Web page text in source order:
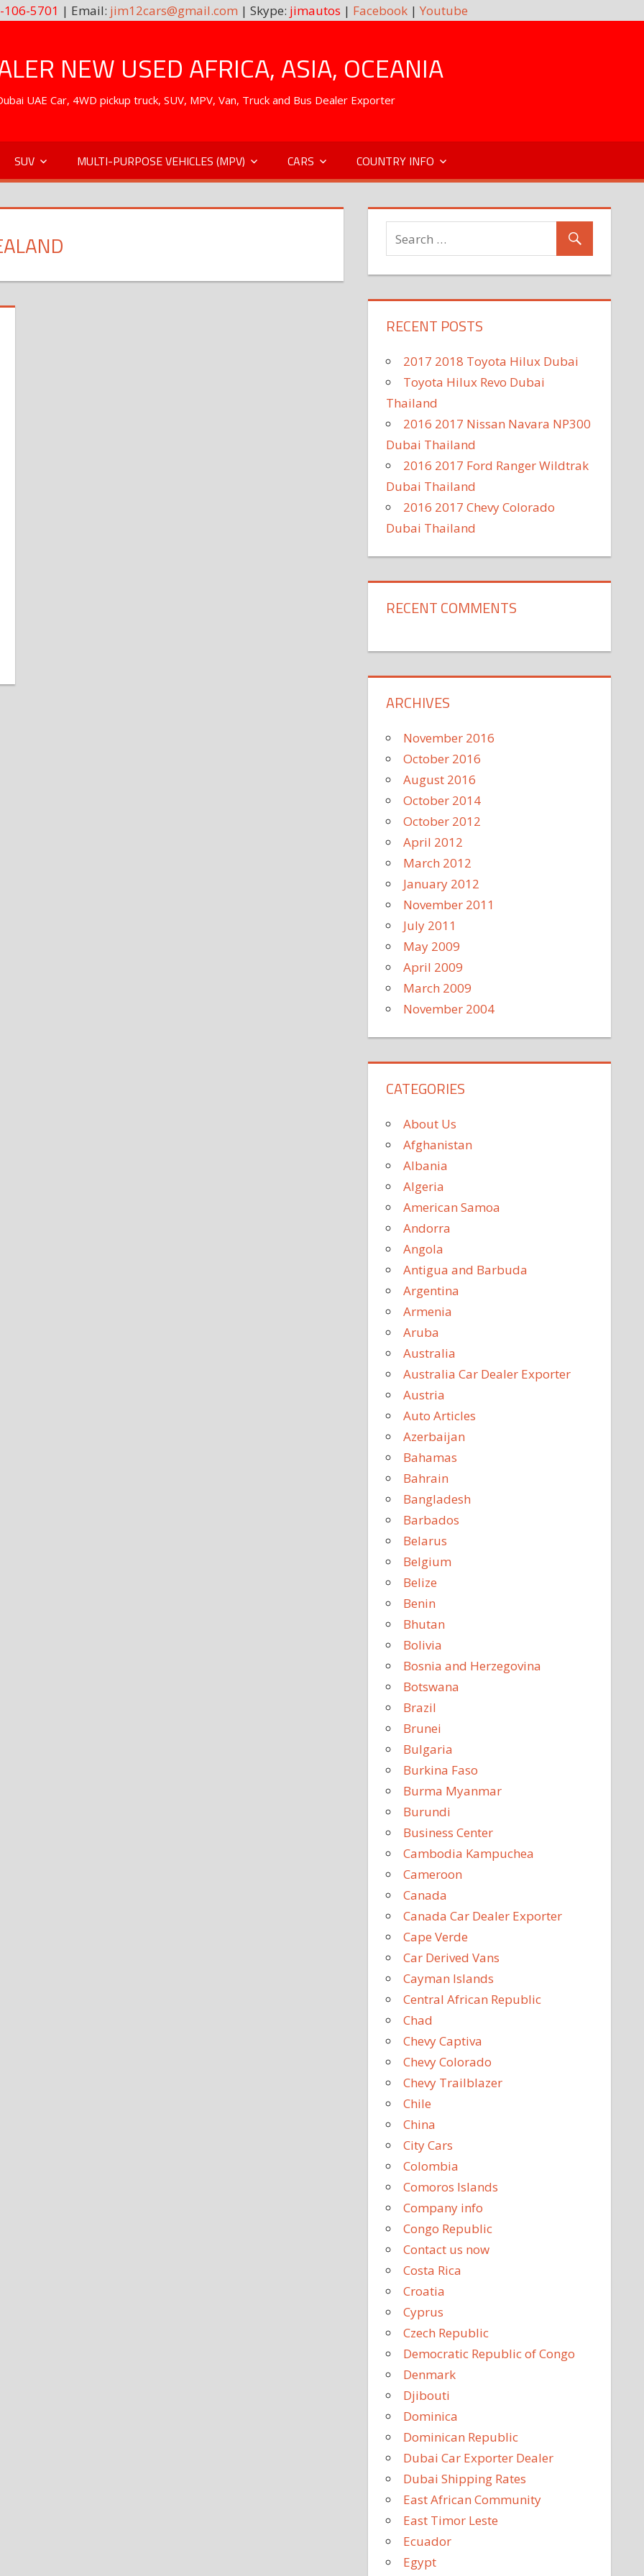
106-5701 | Email: jim12cars@gmail.com | Skype: jimautos | Facebook| Youtube
NEW USED AFRICA, ASIA, OCEANIA
UAE Car, 4WD pickup truck, SUV, MPV, Van, Truck and Bus Dealer Exporter
SUV MULTI-PURPOSE VEHICLES (MPV) CARS COUNTRY INFO
RECENT POSTS
2017 2018 Toyota Hilux Dubai
Toyota Hilux Revo Dubai
Thailand
2016 2017 Nissan Navara NP300
Dubai Thailand
2016 2017 Ford Ranger Wildtrak
Dubai Thailand
2016 2017 Chevy Colorado
Dubai Thailand
RECENT COMMENTS
ARCHIVES
November 2016
October 2016
August 2016
October 2014
October 2012
April 2012
March 2012
January 2012
November 2011
July 2011
May 2009
April 2009
March 2009
November 2004
CATEGORIES
About Us
Afghanistan
Albania
Algeria
American Samoa
Andorra
Angola
Antigua and Barbuda
Argentina
Armenia
Aruba
Australia
Australia Car Dealer Exporter
Austria
Auto Articles
Azerbaijan
Bahamas
Bahrain
Bangladesh
Barbados
Belarus
Belgium
Belize
Benin
Bhutan
Bolivia
Bosnia and Herzegovina
Botswana
Brazil
Brunei
Bulgaria
Burkina Faso
Burma Myanmar
Burundi
Business Center
Cambodia Kampuchea
Cameroon
Canada
Canada Car Dealer Exporter
Cape Verde
Car Derived Vans
Cayman Islands
Central African Republic
Chad
Chevy Captiva
Chevy Colorado
Chevy Trailblazer
Chile
China
City Cars
Colombia
Comoros Islands
Company info
Congo Republic
Contact us now
Costa Rica
Croatia
Cyprus
Czech Republic
Democratic Republic of Congo
Denmark
Djibouti
Dominica
Dominican Republic
Dubai Car Exporter Dealer
Dubai Shipping Rates
East African Community
East Timor Leste
Ecuador
Egypt